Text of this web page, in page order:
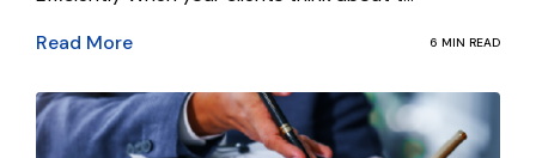
Read More
6 MIN READ